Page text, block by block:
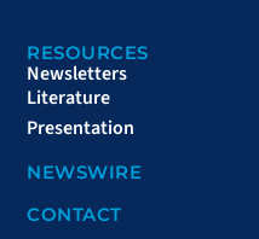
RESOURCES
Newsletters
Literature
Presentation
NEWSWIRE
CONTACT